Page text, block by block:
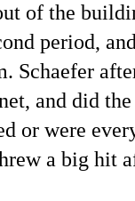
of the
period,
and did
or were
a big hit